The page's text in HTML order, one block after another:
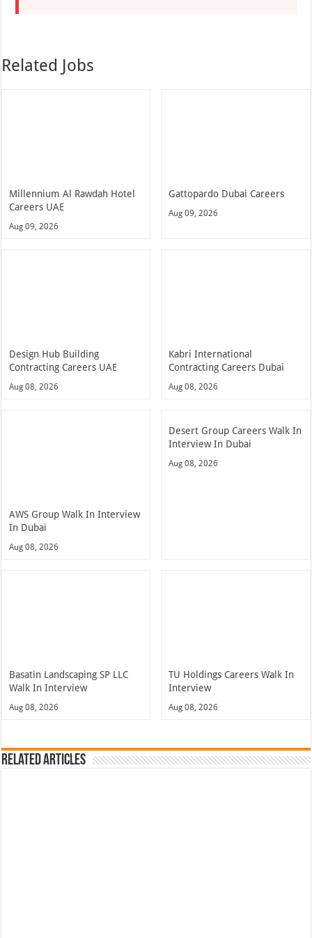
Related Jobs
Millennium Al Rawdah Hotel
Careers UAE
Aug 09, 2026
Gattopardo Dubai Careers
Aug 09, 2026
Design Hub Building
Contracting Careers UAE
Aug 08, 2026
Kabri International
Contracting Careers Dubai
Aug 08, 2026
AWS Group Walk In Interview
In Dubai
Aug 08, 2026
Desert Group Careers Walk In
Interview In Dubai
Aug 08, 2026
Basatin Landscaping SP LLC
Walk In Interview
Aug 08, 2026
TU Holdings Careers Walk In
Interview
Aug 08, 2026
Related Articles